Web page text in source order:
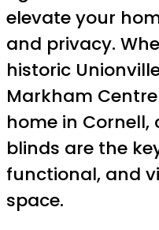
elevate your
and privacy.
historic
Markham
home in
blinds are the
functional, and
space.